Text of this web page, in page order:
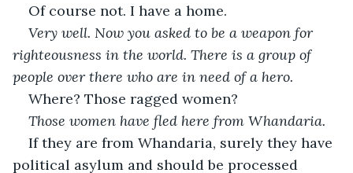
Of course not. I have a home.
Very well. Now you asked to be a weapon for
righteousness in the world. There is a group of
people over there who are in need of a hero.
Where? Those ragged women?
Those women have fled here from Whandaria.
If they are from Whandaria, surely they have
political asylum and should be processed